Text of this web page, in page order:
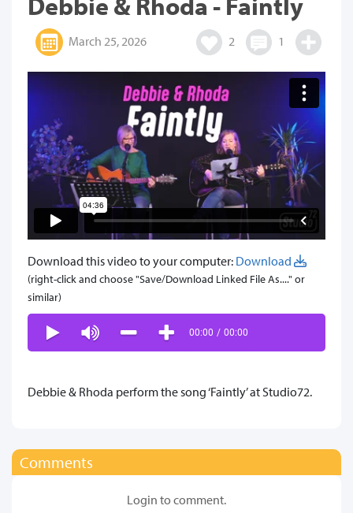
March 25, 2026 2 1
Download this video to your computer: Download
(right-click and choose "Save/Download Linked File As...." or
similar)
00:00 / 00:00
Debbie & Rhoda perform the song ‘Faintly’ at Studio72.
Comments
Login to comment.